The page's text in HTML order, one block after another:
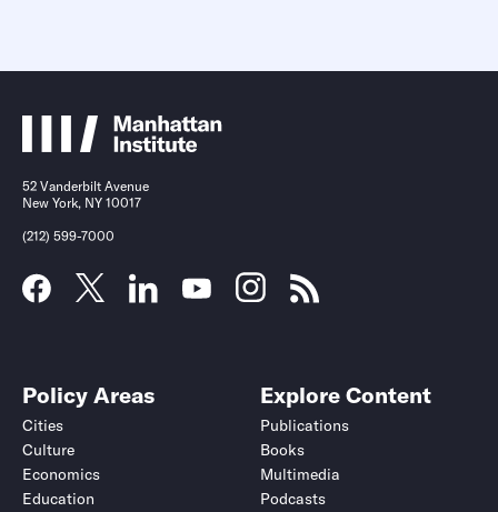
52 Vanderbilt Avenue
New York, NY 10017
(212) 599-7000
Policy Areas
Cities
Culture
Economics
Education
Explore Content
Publications
Books
Multimedia
Podcasts